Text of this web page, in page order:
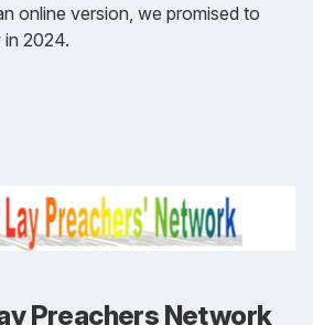
online version, we promised to
in 2024.
Preachers Network